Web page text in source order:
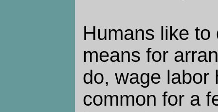
Humans like
means for
do, wage labor
common for a